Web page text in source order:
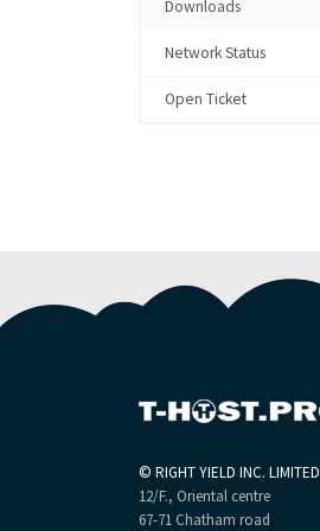
Downloads
Network Status
Open Ticket
© RIGHT YIELD INC. LIMITED
12/F., Oriental centre
67-71 Chatham road